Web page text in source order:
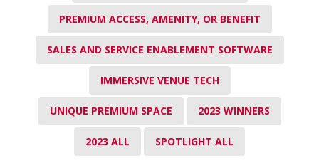
PREMIUM ACCESS, AMENITY, OR BENEFIT
SALES AND SERVICE ENABLEMENT SOFTWARE
IMMERSIVE VENUE TECH
UNIQUE PREMIUM SPACE 2023 WINNERS
2023 ALL SPOTLIGHT ALL